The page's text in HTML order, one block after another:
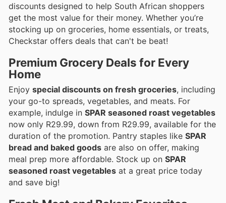
discounts designed to help South African shoppers
get the most value for their money. Whether you’re
stocking up on groceries, home essentials, or treats,
Checkstar offers deals that can't be beat!
Premium Grocery Deals for Every
Home
Enjoy special discounts on fresh groceries, including
your go-to spreads, vegetables, and meats. For
example, indulge in SPAR seasoned roast vegetables
now only R29.99, down from R29.99, available for the
duration of the promotion. Pantry staples like SPAR
bread and baked goods are also on offer, making
meal prep more affordable. Stock up on SPAR
seasoned roast vegetables at a great price today
and save big!